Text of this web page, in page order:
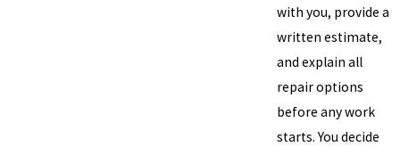
with you, provide a
written estimate,
and explain all
repair options
before any work
starts. You decide